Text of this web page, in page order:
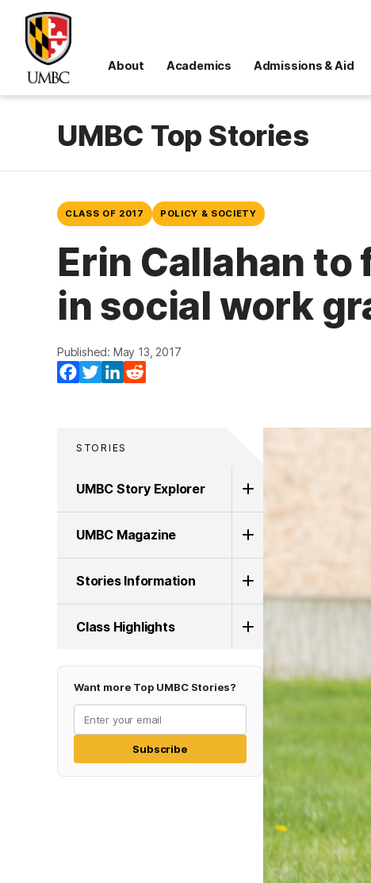
About Academics Admissions & Aid
UMBC Top Stories
CLASS OF 2017 POLICY & SOCIETY
Erin Callahan
in social work
Published: May 13, 2017
Facebook
TwitterLinkedIn
STORIES
UMBC Story Explorer
UMBC Magazine
Stories Information
Class Highlights
Want more Top UMBC Stories?
Subscribe